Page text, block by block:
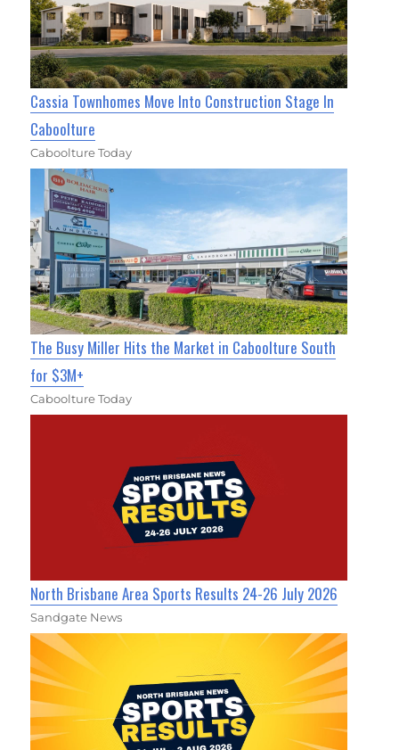
Cassia Townhomes Move Into Construction Stage In
Caboolture
Caboolture Today
The Busy Miller Hits the Market in Caboolture South
for $3M+
Caboolture Today
North Brisbane Area Sports Results 24-26 July 2026
Sandgate News